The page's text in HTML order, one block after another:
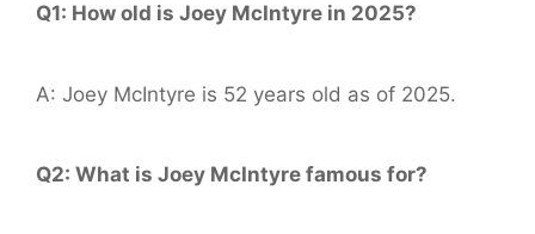
Q1: How old is Joey McIntyre in 2025?
A: Joey McIntyre is 52 years old as of 2025.
Q2: What is Joey McIntyre famous for?